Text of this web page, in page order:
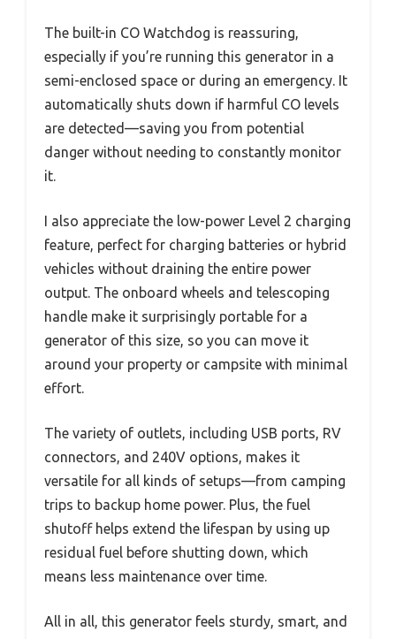
The built-in CO Watchdog is reassuring,
especially if you’re running this generator in a
semi-enclosed space or during an emergency. It
automatically shuts down if harmful CO levels
are detected—saving you from potential
danger without needing to constantly monitor
it.
I also appreciate the low-power Level 2 charging
feature, perfect for charging batteries or hybrid
vehicles without draining the entire power
output. The onboard wheels and telescoping
handle make it surprisingly portable for a
generator of this size, so you can move it
around your property or campsite with minimal
effort.
The variety of outlets, including USB ports, RV
connectors, and 240V options, makes it
versatile for all kinds of setups—from camping
trips to backup home power. Plus, the fuel
shutoff helps extend the lifespan by using up
residual fuel before shutting down, which
means less maintenance over time.
All in all, this generator feels sturdy, smart, and